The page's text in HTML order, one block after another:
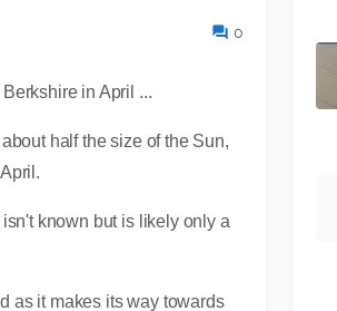
0
half the size of the Sun,
known but is likely only a
as it makes its way towards